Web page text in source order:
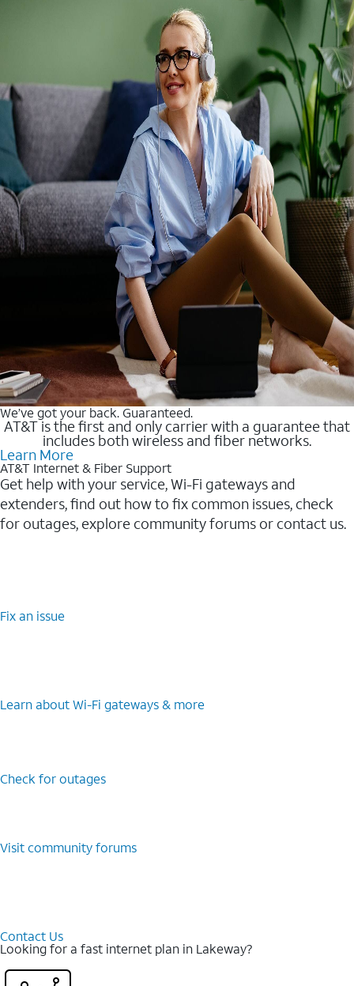
We’ve got your back. Guaranteed.
AT&T is the first and only carrier with a guarantee that
includes both wireless and fiber networks.
Learn More
AT&T Internet & Fiber Support
Get help with your service, Wi-Fi gateways and
extenders, find out how to fix common issues, check
for outages, explore community forums or contact us.
Fix an issue
Learn about Wi-⁠Fi gateways & more
Check for outages
Visit community forums
Contact Us
Looking for a fast internet plan in Lakeway?